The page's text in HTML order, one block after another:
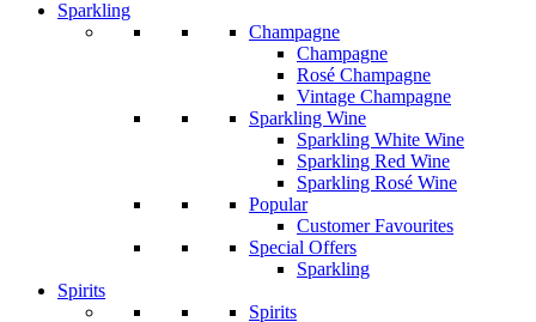
Sparkling
Champagne
Champagne
Rosé Champagne
Vintage Champagne
Sparkling Wine
Sparkling White Wine
Sparkling Red Wine
Sparkling Rosé Wine
Popular
Customer Favourites
Special Offers
Sparkling
Spirits
Spirits